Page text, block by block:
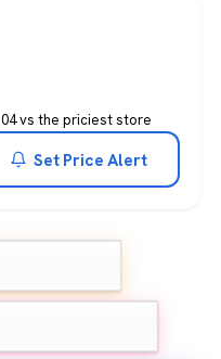
vs the priciest store
Set Price Alert